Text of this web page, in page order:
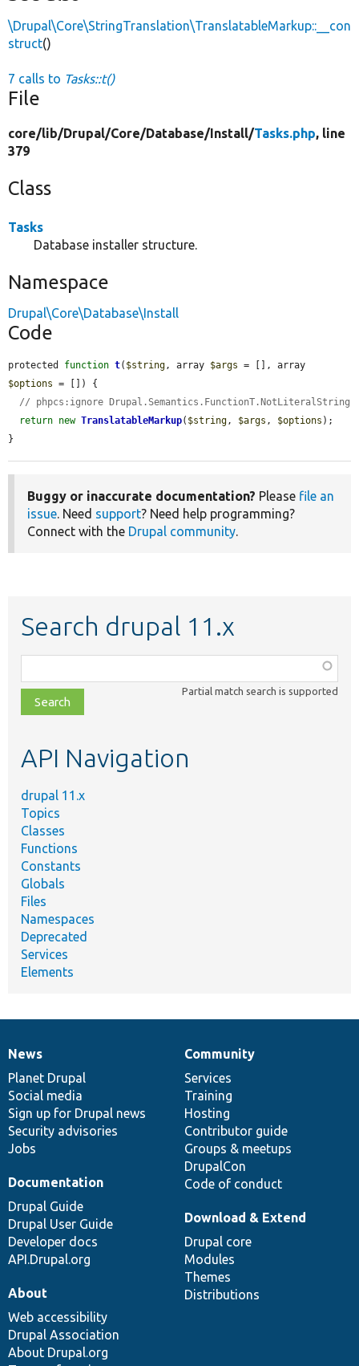
\Drupal\Core\StringTranslation\TranslatableMarkup::__con
struct()
7 calls to Tasks::t()
File
core/lib/Drupal/Core/Database/Install/Tasks.php, line
379
Class
Tasks
Database installer structure.
Namespace
Drupal\Core\Database\Install
Code
protected function t( $string , array $args
$options = []) {
// phpcs:ignore Drupal.Semantics.FunctionT.NotLiteralString
return new TranslatableMarkup( $string , $args , $options );
}
Buggy or inaccurate documentation? Please file an
issue. Need support? Need help programming?
Connect with the Drupal community.
Search drupal 11.x
class,
file,
topic,
Partial match search is supported
API Navigation
drupal 11.x
Topics
Classes
Functions
Constants
Globals
Files
Namespaces
Deprecated
Services
Elements
News
items
News
Planet Drupal
Social media
Sign up for Drupal news
Security advisories
Jobs
Our
community
Community
Services
Training
Hosting
Contributor guide
Groups & meetups
DrupalCon
Code of conduct
Documentation
Documentation
Drupal Guide
Drupal User Guide
Developer docs
API.Drupal.org
Drupal
code
base
Download & Extend
Drupal core
Modules
Themes
Distributions
Governance
of
community
About
Web accessibility
Drupal Association
About Drupal.org